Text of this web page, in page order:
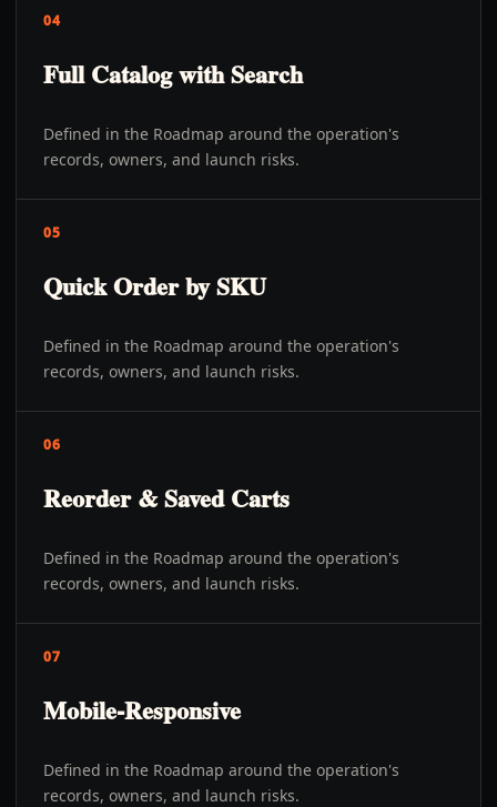
04
Full Catalog with Search
Defined in the Roadmap around the operation's
records, owners, and launch risks.
05
Quick Order by SKU
Defined in the Roadmap around the operation's
records, owners, and launch risks.
06
Reorder & Saved Carts
Defined in the Roadmap around the operation's
records, owners, and launch risks.
07
Mobile-Responsive
Defined in the Roadmap around the operation's
records, owners, and launch risks.